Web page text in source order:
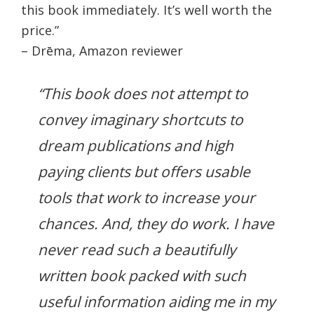
this book immediately. It’s well worth the
price.”
– Drēma, Amazon reviewer
“This book does not attempt to
convey imaginary shortcuts to
dream publications and high
paying clients but offers usable
tools that work to increase your
chances. And, they do work. I have
never read such a beautifully
written book packed with such
useful information aiding me in my